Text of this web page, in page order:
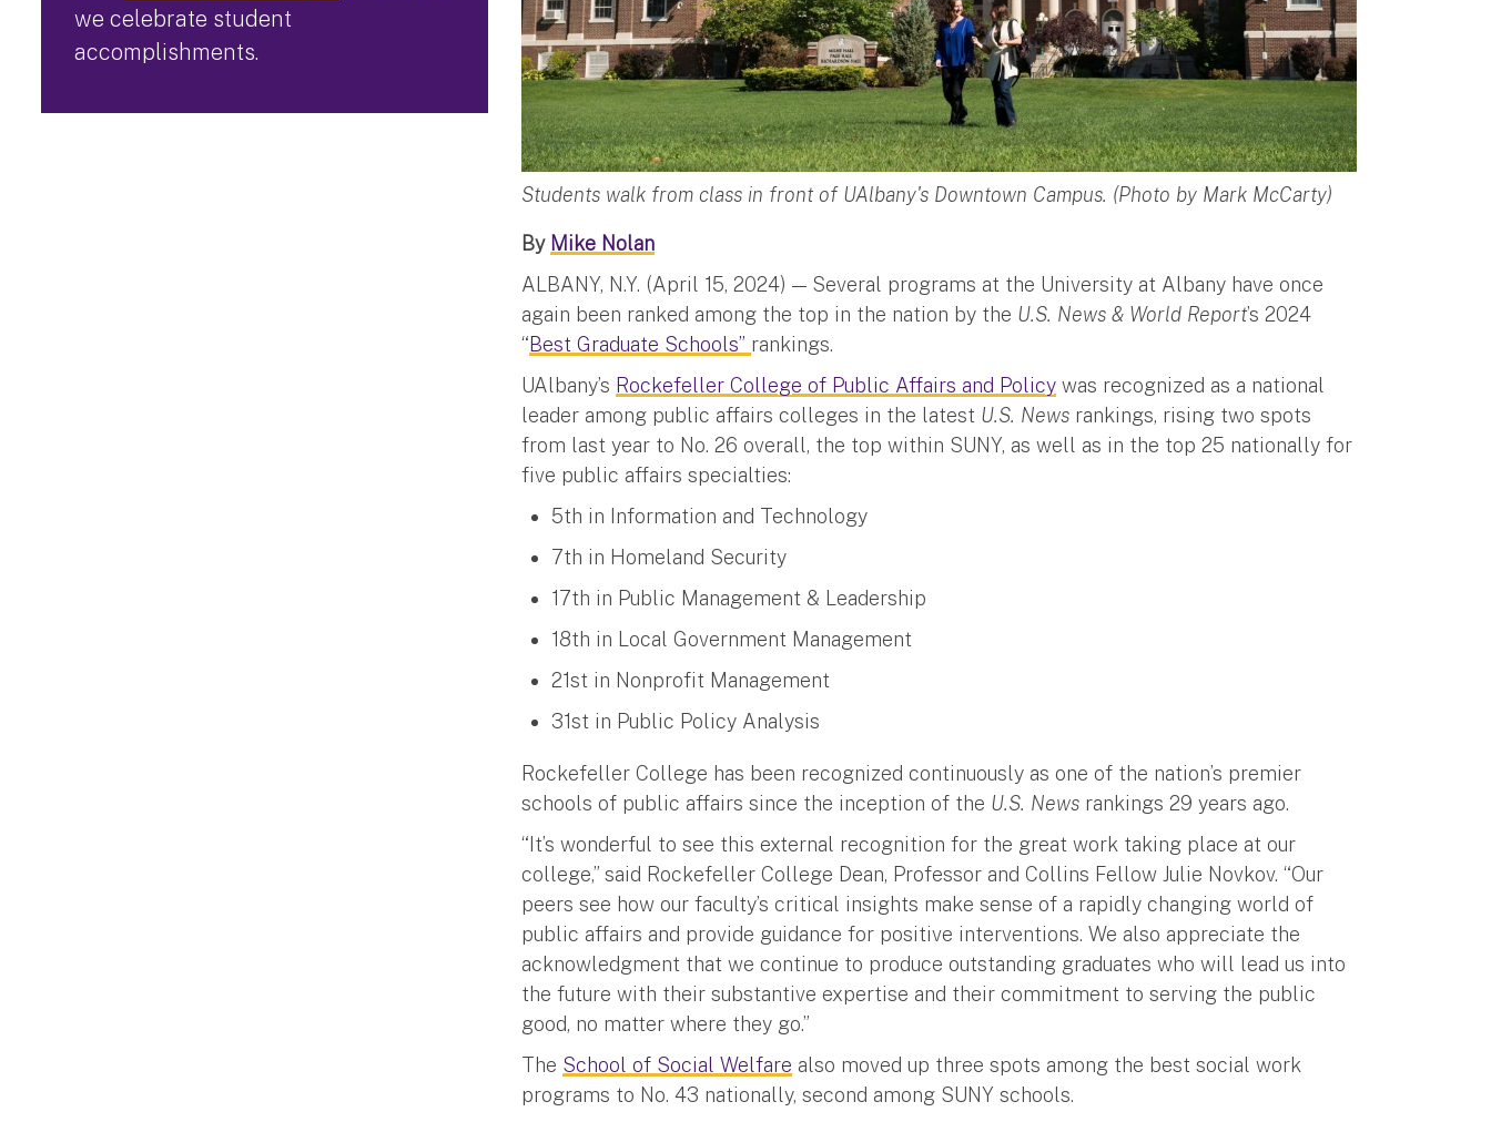
Students walk from class in front of UAlbany's Downtown Campus. (Photo by Mark McCarty)
By Mike Nolan
ALBANY, N.Y. (April 15, 2024) — Several programs at the University at Albany have once
again been ranked among the top in the nation by the U.S. News & World Report’s 2024
“Best Graduate Schools” rankings.
UAlbany’s Rockefeller College of Public Affairs and Policy was recognized as a national
leader among public affairs colleges in the latest U.S. News rankings, rising two spots
from last year to No. 26 overall, the top within SUNY, as well as in the top 25 nationally for
five public affairs specialties:
5th in Information and Technology
7th in Homeland Security
17th in Public Management & Leadership
18th in Local Government Management
21st in Nonprofit Management
31st in Public Policy Analysis
Rockefeller College has been recognized continuously as one of the nation’s premier
schools of public affairs since the inception of the U.S. News rankings 29 years ago.
“It’s wonderful to see this external recognition for the great work taking place at our
college,” said Rockefeller College Dean, Professor and Collins Fellow Julie Novkov. “Our
peers see how our faculty’s critical insights make sense of a rapidly changing world of
public affairs and provide guidance for positive interventions. We also appreciate the
acknowledgment that we continue to produce outstanding graduates who will lead us into
the future with their substantive expertise and their commitment to serving the public
good, no matter where they go.”
The School of Social Welfare also moved up three spots among the best social work
programs to No. 43 nationally, second among SUNY schools.
we celebrate student
accomplishments.